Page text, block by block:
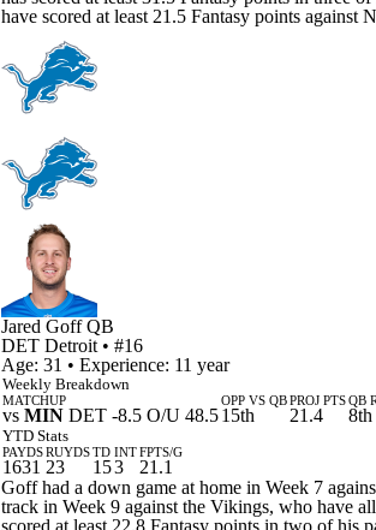
have scored at least 21.5 Fantasy points
Jared Goff QB
DET Detroit • #16
Age: 31 • Experience: 11 year
Weekly Breakdown
MATCHUP
vs MIN DET -8.5 O/U 48.5
OPP VS QB
15th
PROJ PTS
21.4
QB
8th
YTD Stats
PAYDS
1631
RUYDS
23
TD
15
INT
3
FPTS/G
21.1
Goff had a down game at home in Week 7
track in Week 9 against the Vikings, who have
scored at least 22.8 Fantasy points in two of his